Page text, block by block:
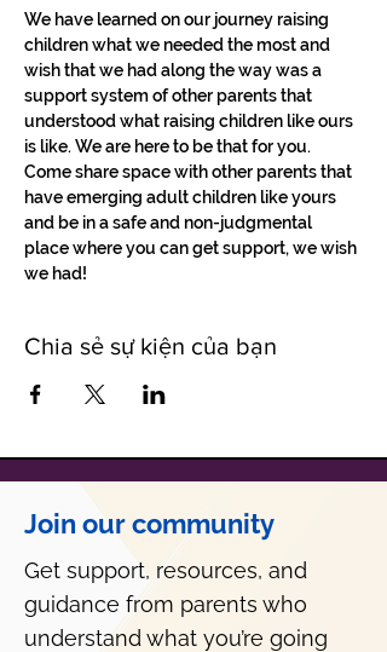
We have learned on our journey raising
children what we needed the most and
wish that we had along the way was a
support system of other parents that
understood what raising children like ours
is like. We are here to be that for you.
Come share space with other parents that
have emerging adult children like yours
and be in a safe and non-judgmental
place where you can get support, we wish
we had!
Chia sẻ sự kiện của bạn
Join our community
Get support, resources, and
guidance from parents who
understand what you’re going